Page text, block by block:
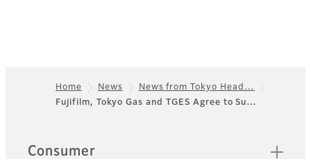
Footer
Home News
News from Tokyo Head…
Fujifilm, Tokyo Gas and TGES Agree to Su…
Sitemap
Consumer